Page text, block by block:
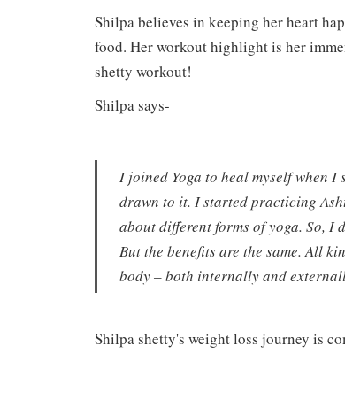
Shilpa believes in keeping her heart
food. Her workout highlight is her
shetty workout!
Shilpa says-
I joined Yoga to heal myself when
drawn to it. I started practicing
about different forms of yoga. So, I
But the benefits are the same. All
body – both internally and
Shilpa shetty's weight loss journey is